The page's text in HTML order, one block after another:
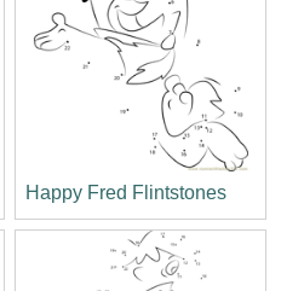
Happy Fred Flintstones